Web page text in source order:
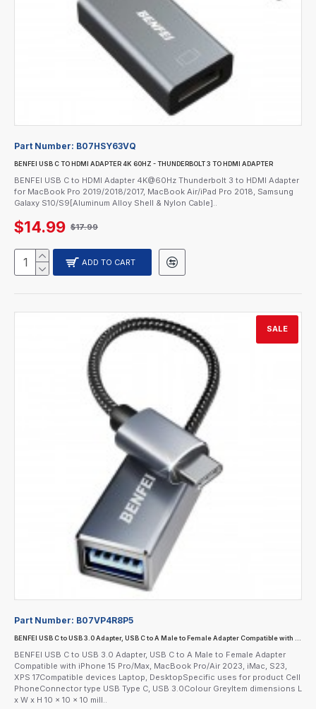
Part Number: B07HSY63VQ
BENFEI USB C TO HDMI ADAPTER 4K 60HZ - THUNDERBOLT 3 TO HDMI ADAPTER
BENFEI USB C to HDMI Adapter 4K@60Hz Thunderbolt 3 to HDMI Adapter
for MacBook Pro 2019/2018/2017, MacBook Air/iPad Pro 2018, Samsung
Galaxy S10/S9[Aluminum Alloy Shell & Nylon Cable]..
$14.99 $17.99
ADD TO CART
SALE
Part Number: B07VP4R8P5
BENFEI USB C to USB 3.0 Adapter, USB C to A Male to Female Adapter
Compatible with iPhone 15 Pro/Max, MacBook Pro/Air 2023, iMac, S23,
XPS 17Compatible devices Laptop, DesktopSpecific uses for product Cell
PhoneConnector type USB Type C, USB 3.0Colour GreyItem dimensions L
x W x H 10 x 10 x 10 mill..